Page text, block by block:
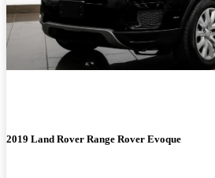
2019 Land Rover Range Rover Evoque